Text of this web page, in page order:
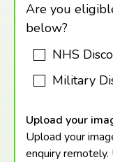
Are you
below?
NHS
Military
Upload your
Upload your
enquiry